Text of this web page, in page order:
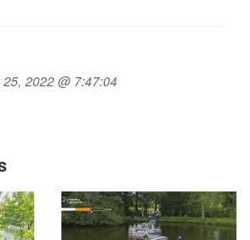
2022 @ 7:47:04